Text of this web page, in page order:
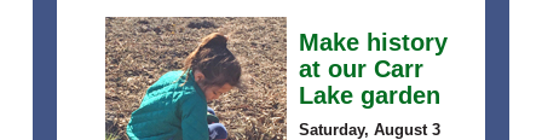
Make history
at our Carr
Lake garden
Saturday, August 3